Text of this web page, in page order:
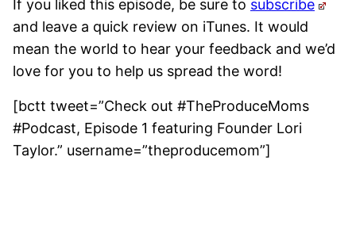
If you liked this episode, be sure to subscribe
and leave a quick review on iTunes. It would
mean the world to hear your feedback and we’d
love for you to help us spread the word!
[bctt tweet=”Check out #TheProduceMoms
#Podcast, Episode 1 featuring Founder Lori
Taylor.” username=”theproducemom”]